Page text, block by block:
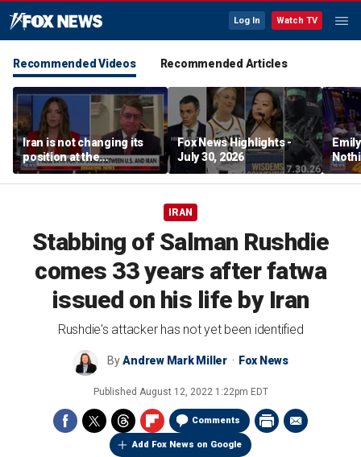
Log In Watch TV
Recommended Videos Recommended Articles
Iran is not changing its
position at the
negotiating table:
Former CENTCOM
Fox News Highlights -
July 30, 2026
IRAN
Stabbing of Salman Rushdie
comes 33 years after fatwa
issued on his life by Iran
Rushdie's attacker has not yet been identified
ByAndrew Mark Miller Fox News
Published August 12, 2022 1:22pm EDT
Comments
Add Fox News on Google